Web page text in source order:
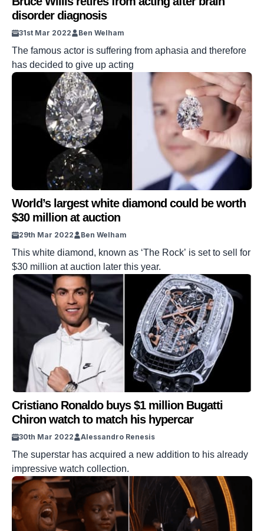
disorder diagnosis
31st Mar 2022 Ben Welham
The famous actor is suffering from aphasia and therefore
has decided to give up acting
World’s largest white diamond could be worth
$30 million at auction
29th Mar 2022 Ben Welham
This white diamond, known as ‘The Rock’ is set to sell for
$30 million at auction later this year.
Cristiano Ronaldo buys $1 million Bugatti
Chiron watch to match his hypercar
30th Mar 2022 Alessandro Renesis
The superstar has acquired a new addition to his already
impressive watch collection.